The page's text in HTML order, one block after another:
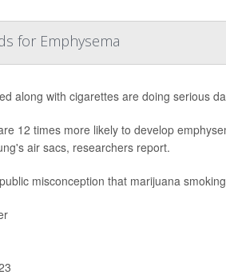
for Emphysema
along with cigarettes are doing serious
12 times more likely to develop
air sacs, researchers report.
misconception that marijuana